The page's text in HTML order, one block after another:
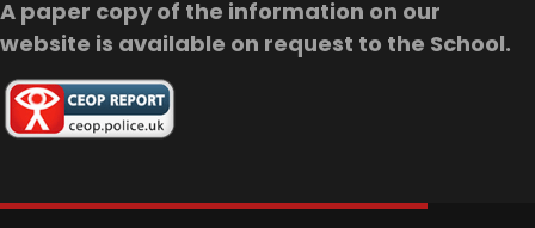
A paper copy of the information on our
website is available on request to the School.